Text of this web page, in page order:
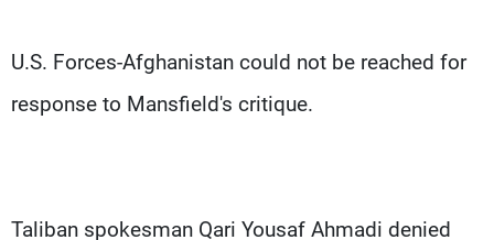
U.S. Forces-Afghanistan could not be reached for
response to Mansfield's critique.
Taliban spokesman Qari Yousaf Ahmadi denied